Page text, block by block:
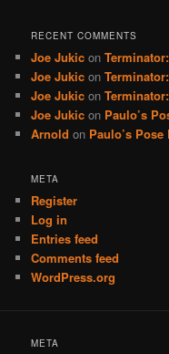
RECENT COMMENTS
Joe Jukic on
Joe Jukic on
Joe Jukic on
Joe Jukic on Paulo’s
Arnold on Paulo’s Pose
META
Register
Log in
Entries feed
Comments feed
WordPress.org
META